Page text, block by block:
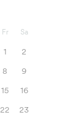
Fr Sa
1
2
8
9
15
16
22
23